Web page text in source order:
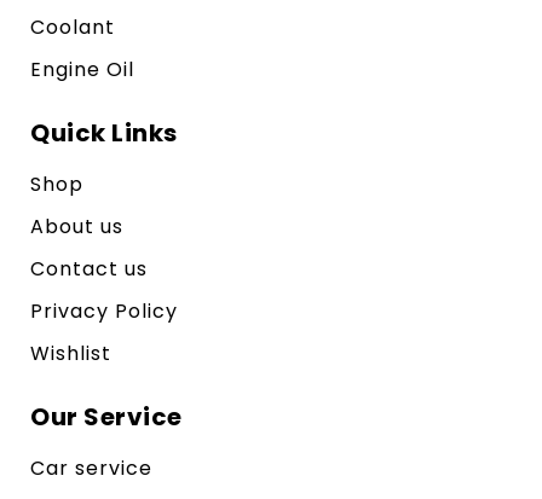
Coolant
Engine Oil
Quick Links
Shop
About us
Contact us
Privacy Policy
Wishlist
Our Service
Car service